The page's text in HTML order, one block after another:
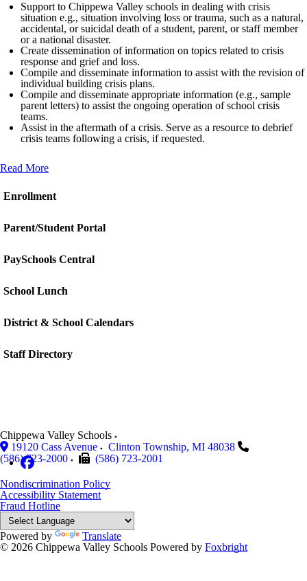
Support to Chippewa Valley schools in dealing with crisis
situation e.g., situation involving loss or trauma, such as a natural,
accidental, or suicidal death of a student, parent, or staff member
or a national disaster.
Create dissemination of information on topics related to crisis
response and grief and loss.
Compile and disseminate information to assist with the revision of
individual building crisis plans.
Compile and disseminate appropriate information (e.g., sample
parent letters) to assist the ongoing operation of school crisis
teams.
Assist in the aftermath of a crisis. Serve as a resource to debrief
crisis teams following a crisis, if requested.
Read More
Enrollment
Parent/Student Portal
PaySchools Central
School Lunch
District & School Calendars
Staff Directory
Chippewa Valley Schools
19120 Cass Avenue
Clinton Township, MI 48038
(586) 723-2000
(586) 723-2001
Nondiscrimination Policy
Accessibility Statement
Fraud Hotline
Powered by
Translate
© 2026 Chippewa Valley Schools Powered by Foxbright